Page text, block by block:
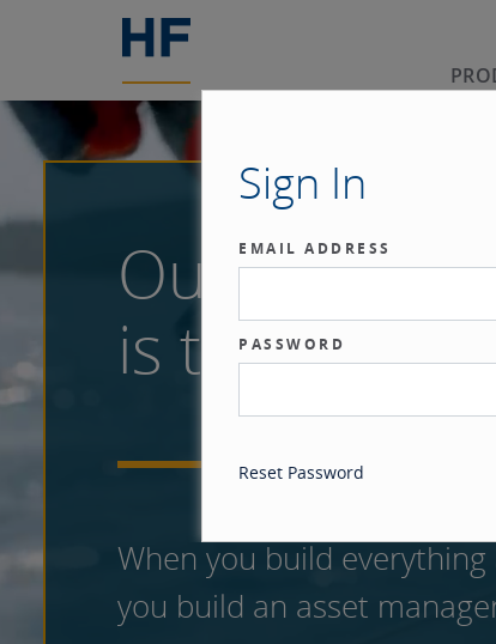
Sign In
EMAIL ADDRESS
PASSWORD
Reset Password
Our
is the
When you build
you build an asset